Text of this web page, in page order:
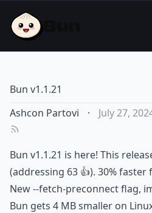
Bun v1.1.21
Ashcon Partovi
· July 27,
Bun v1.1.21 is here! This
(addressing 63 👍). 30%
New --fetch-preconnect flag,
Bun gets 4 MB smaller on